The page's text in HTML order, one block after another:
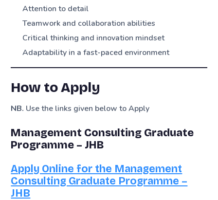
Attention to detail
Teamwork and collaboration abilities
Critical thinking and innovation mindset
Adaptability in a fast-paced environment
How to Apply
NB. Use the links given below to Apply
Management Consulting Graduate
Programme – JHB
Apply Online for the Management
Consulting Graduate Programme –
JHB